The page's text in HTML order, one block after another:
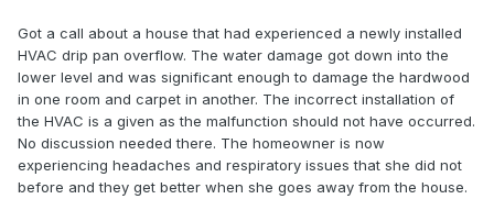
Got a call about a house that had experienced a newly installed
HVAC drip pan overflow. The water damage got down into the
lower level and was significant enough to damage the hardwood
in one room and carpet in another. The incorrect installation of
the HVAC is a given as the malfunction should not have occurred.
No discussion needed there. The homeowner is now
experiencing headaches and respiratory issues that she did not
before and they get better when she goes away from the house.